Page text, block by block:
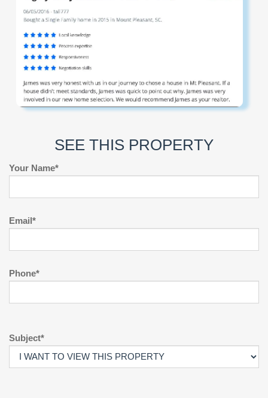
SEE THIS PROPERTY
Your Name*
Email*
Phone*
Subject*